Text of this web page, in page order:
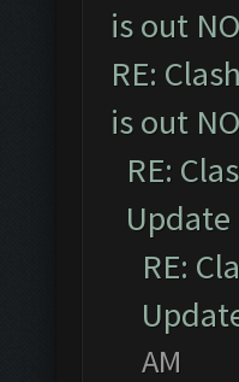
is out
RE:
is out
RE:
Update
RE:
AM